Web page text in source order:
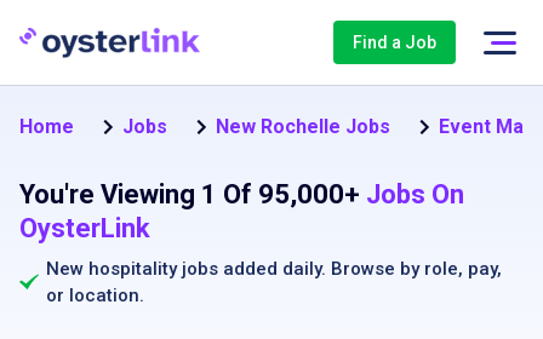
Find a Job
Home Jobs New Rochelle Jobs Event
You're Viewing 1 Of 95,000+ Jobs On
OysterLink
New hospitality jobs added daily. Browse by role, pay,
or location.